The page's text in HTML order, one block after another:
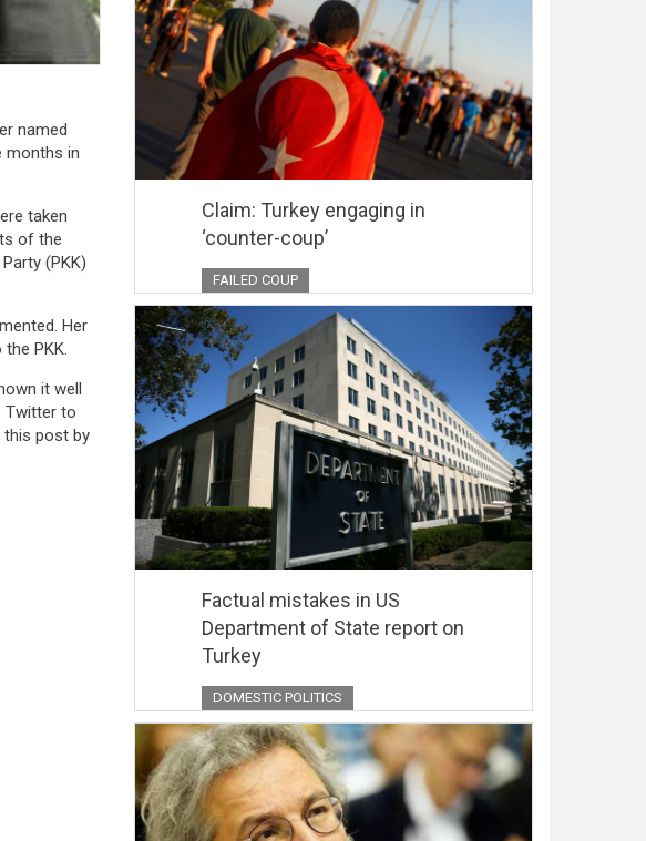
named
months in
taken
of the
(PKK)
Her
PKK.
it well
Twitter to
this post by
Claim: Turkey engaging in
‘counter-coup’
FAILED COUP
Factual mistakes in US
Department of State report on
Turkey
DOMESTIC POLITICS